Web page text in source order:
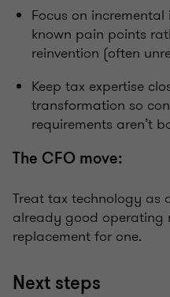
Focus on
known pain points
reinvention (often
Keep tax expertise
transformation so
requirements aren’t
The CFO move:
Treat tax technology as
already good operating
replacement for one.
Next steps